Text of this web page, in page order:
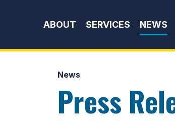
ABOUT
SERVICES NEWS
News
Press